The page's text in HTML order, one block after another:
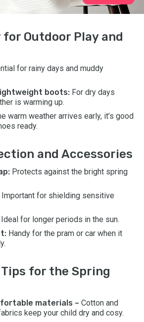
Outdoor Play and
for rainy days and muddy
boots: For dry days
is warming up.
warm weather arrives early, it’s good
ready.
and Accessories
Protects against the bright spring
Important for shielding sensitive
Ideal for longer periods in the sun.
Handy for the pram or car when it
for the Spring
materials – Cotton and
keep your child dry and cosy.